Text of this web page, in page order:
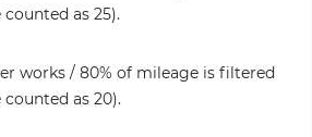
as 25).
works / 80% of mileage is filtered
counted as 20).